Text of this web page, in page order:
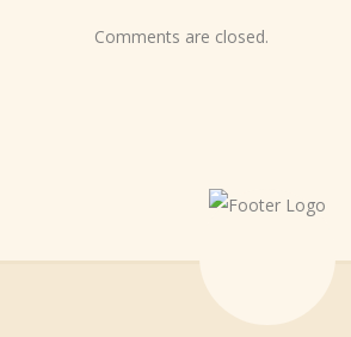
Comments are closed.